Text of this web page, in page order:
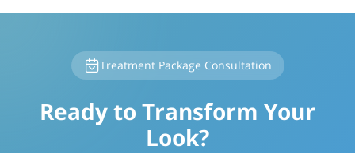
Treatment Package Consultation
Ready to Transform Your
Look?